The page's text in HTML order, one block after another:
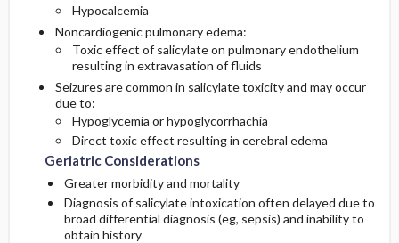
Hypocalcemia
Noncardiogenic pulmonary edema:
Toxic effect of salicylate on pulmonary endothelium
resulting in extravasation of fluids
Seizures are common in salicylate toxicity and may occur
due to:
Hypoglycemia or hypoglycorrhachia
Direct toxic effect resulting in cerebral edema
Geriatric Considerations
Greater morbidity and mortality
Diagnosis of salicylate intoxication often delayed due to
broad differential diagnosis (eg, sepsis) and inability to
obtain history
Imaging
Differential Diagnosis